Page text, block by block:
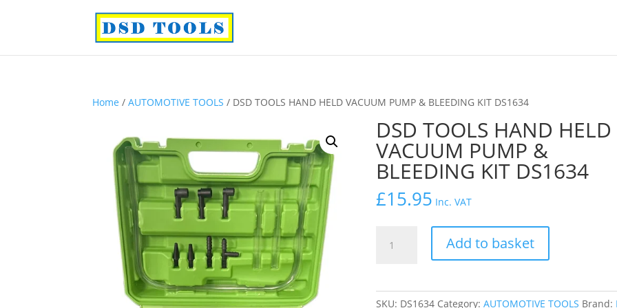
Home /AUTOMOTIVE TOOLS / DSD TOOLS HAND HELD VACUUM PUMP & BLEEDING KIT DS1634
DSD TOOLS HAND HELD
VACUUM PUMP &
BLEEDING KIT DS1634
£15.95 Inc. VAT
TOOLS
Add to basket
SKU: DS1634 Category:AUTOMOTIVE TOOLS Brand: